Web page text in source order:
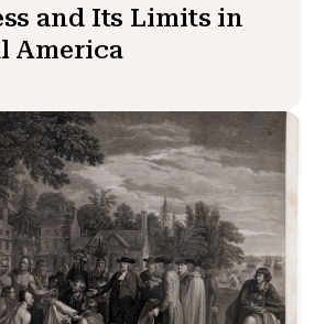
and Its Limits in
America